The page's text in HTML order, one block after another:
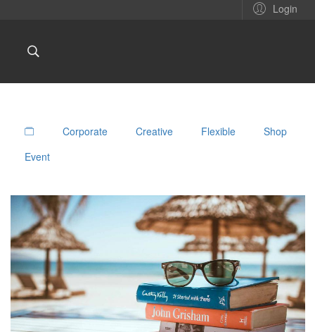
Login
Corporate Creative Flexible
Shop
Event